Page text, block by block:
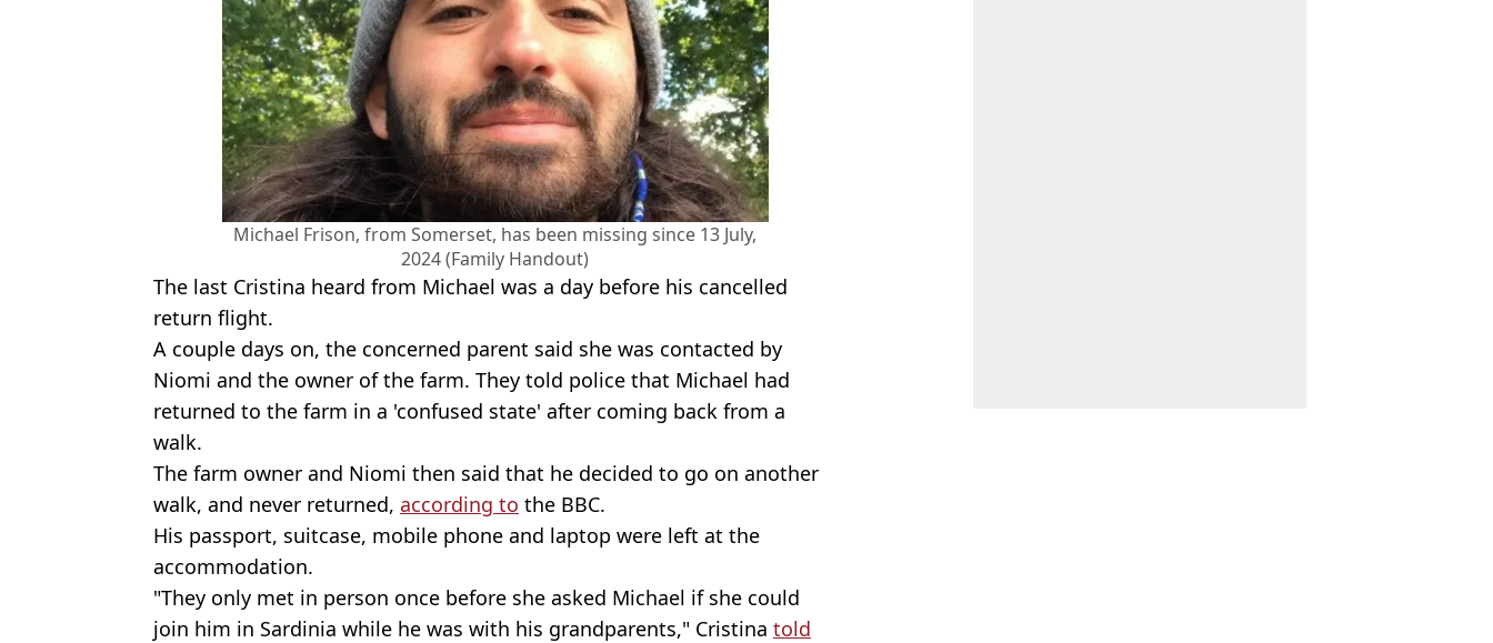
Michael Frison, from Somerset, has been missing since 13 July,
2024 (Family Handout)
The last Cristina heard from Michael was a day before his cancelled
return flight.
A couple days on, the concerned parent said she was contacted by
Niomi and the owner of the farm. They told police that Michael had
returned to the farm in a 'confused state' after coming back from a
walk.
The farm owner and Niomi then said that he decided to go on another
walk, and never returned, according to the BBC.
His passport, suitcase, mobile phone and laptop were left at the
accommodation.
"They only met in person once before she asked Michael if she could
join him in Sardinia while he was with his grandparents," Cristina told